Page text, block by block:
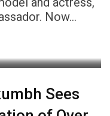
Now…
Sees